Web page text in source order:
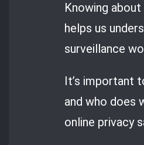
Knowing
helps us
surveillance
It’s important
and who does
online privacy